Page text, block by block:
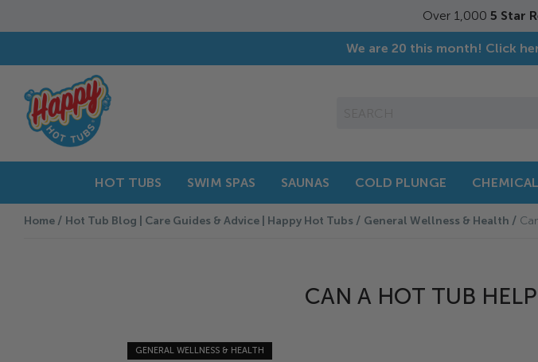
Over 1,000 5 Star
We are 20 this month! Click
HOT TUBS SWIM SPAS SAUNAS COLD PLUNGE
Home Hot Tub Blog | Care Guides & Advice | Happy Hot Tubs General Wellness & Health
CAN A HOT TUB
GENERAL WELLNESS & HEALTH